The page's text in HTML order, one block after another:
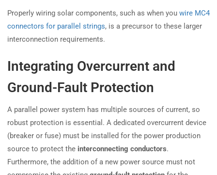
Properly wiring solar components, such as when you wire MC4
connectors for parallel strings, is a precursor to these larger
interconnection requirements.
Integrating Overcurrent and
Ground-Fault Protection
A parallel power system has multiple sources of current, so
robust protection is essential. A dedicated overcurrent device
(breaker or fuse) must be installed for the power production
source to protect the interconnecting conductors.
Furthermore, the addition of a new power source must not